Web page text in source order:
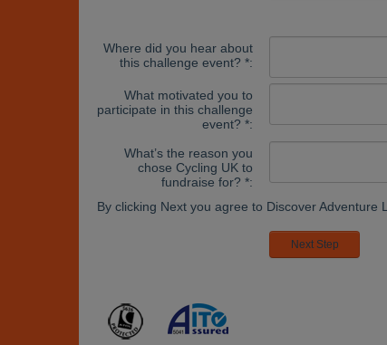
Where did you hear about
this challenge event? *:
What motivated you to
participate in this challenge
event? *:
What’s the reason you
chose Cycling UK to
fundraise for? *:
By clicking Next you agree to Discover Adventure
Next Step